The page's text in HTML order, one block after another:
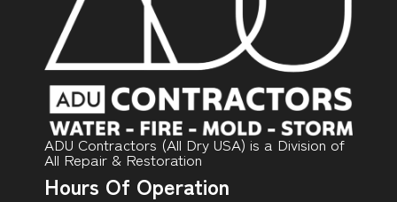
ADU Contractors (All Dry USA) is a Division of
All Repair & Restoration
Hours Of Operation